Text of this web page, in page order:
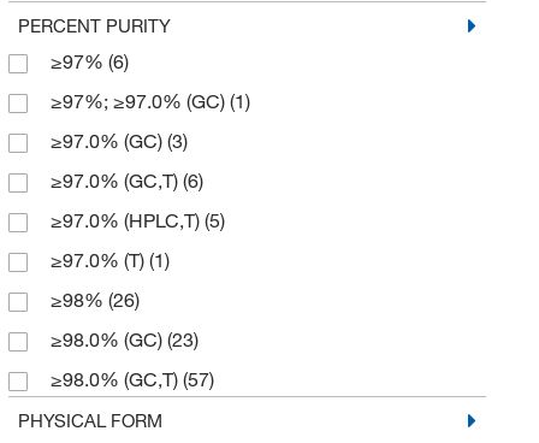
50 g(13)
50 mg(3)
500 g(10)
5000 g(1)
140.27(1)
152.149(4)
152.15(14)
156.11(1)
160.62(1)
161.67(1)
162.15(1)
163.15(1)
164.08(1)
165.15(1)
166.17(3)
PERCENT PURITY
≥97% (6)
≥97%; ≥97.0% (GC) (1)
≥97.0% (GC) (3)
≥97.0% (GC,T) (6)
≥97.0% (HPLC,T) (5)
≥97.0% (T) (1)
≥98% (26)
≥98.0% (GC) (23)
≥98.0% (GC,T) (57)
≥98.0% (HPLC,T)
PHYSICAL FORM